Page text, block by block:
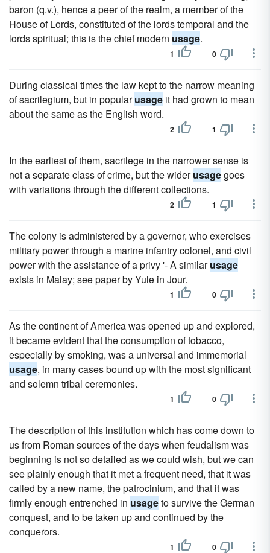
baron (q.v.), hence a peer of the realm, a member of the
House of Lords, constituted of the lords temporal and the
lords spiritual; this is the chief modern usage.
1 0
During classical times the law kept to the narrow meaning
of sacrilegium, but in popularusage it had grown to mean
about the same as the English word.
2 1
In the earliest of them, sacrilege in the narrower sense is
not a separate class of crime, but the widerusagegoes
with variations through the different collections.
2 1
The colony is administered by a governor, who exercises
military power through a marine infantry colonel, and civil
power with the assistance of a privy '- A similarusage
exists in Malay; see paper by Yule in Jour.
1 0
As the continent of America was opened up and explored,
it became evident that the consumption of tobacco,
especially by smoking, was a universal and immemorial
usage, in many cases bound up with the most significant
and solemn tribal ceremonies.
1 0
The description of this institution which has come down to
us from Roman sources of the days when feudalism was
beginning is not so detailed as we could wish, but we can
see plainly enough that it met a frequent need, that it was
called by a new name, the patrocinium, and that it was
firmly enough entrenched in usageto survive the German
conquest, and to be taken up and continued by the
conquerors.
1 0